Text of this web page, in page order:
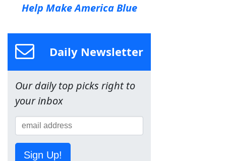
Help Make America Blue
Daily Newsletter
Our daily top picks right to
your inbox
Sign Up!